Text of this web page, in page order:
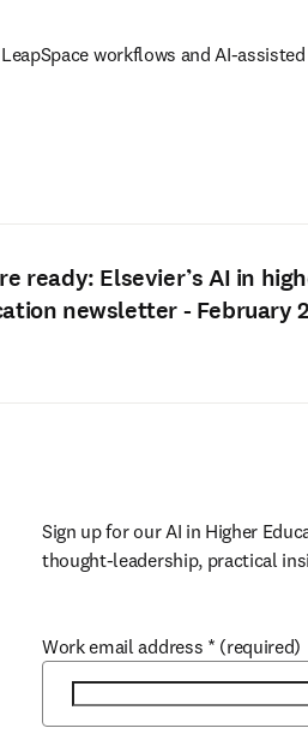
workflows and AI-
ready: Elsevier’s AI in
newsletter - February
Sign up for our AI in Higher
thought-leadership, practical
Work email address * (required)